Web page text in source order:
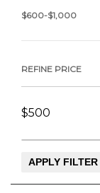
$600-$1,000
REFINE PRICE